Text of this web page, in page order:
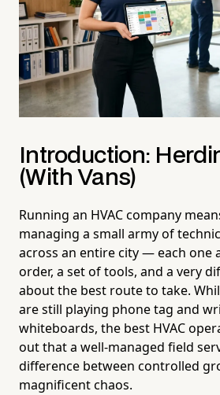
Introduction:
(With Vans)
Running an HVAC company
managing a small army of
across an entire city — each one
order, a set of tools, and a very
about the best route to take.
are still playing phone tag and
whiteboards, the best HVAC
out that a well-managed field
difference between controlled
magnificent chaos.